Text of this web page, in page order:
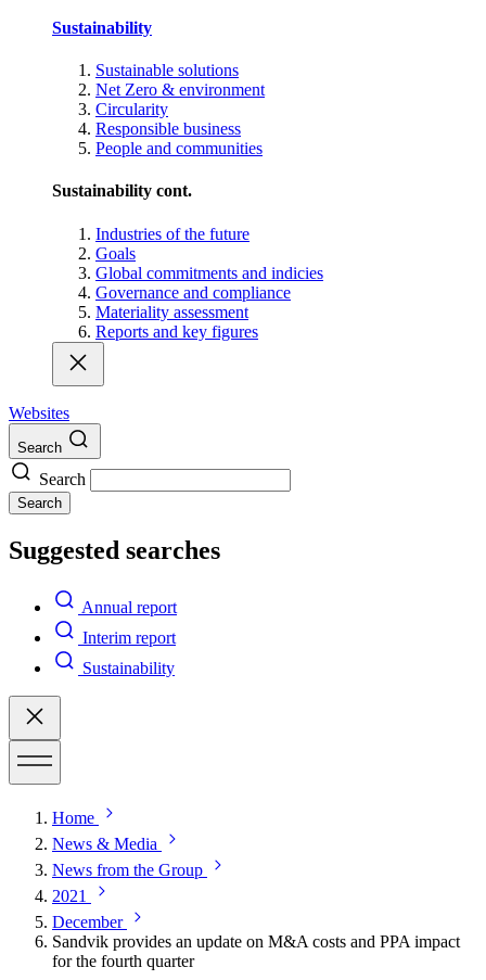
Sustainability
Sustainable solutions
Net Zero & environment
Circularity
Responsible business
People and communities
Sustainability cont.
Industries of the future
Goals
Global commitments and indicies
Governance and compliance
Materiality assessment
Reports and key figures
Websites
Search
Search
Search
Suggested searches
Annual report
Interim report
Sustainability
Home
News & Media
News from the Group
2021
December
Sandvik provides an update on M&A costs and PPA impact
for the fourth quarter